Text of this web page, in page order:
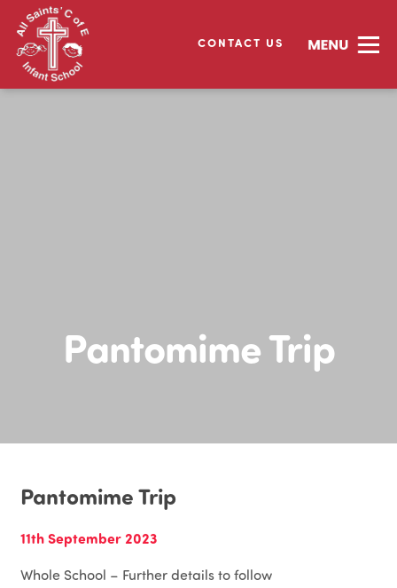
CONTACT US
Pantomime Trip
Pantomime Trip
11th September 2023
Whole School – Further details to follow